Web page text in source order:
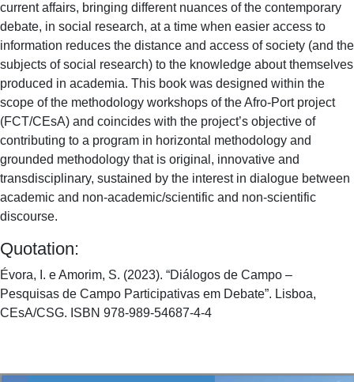
current affairs, bringing different nuances of the contemporary
debate, in social research, at a time when easier access to
information reduces the distance and access of society (and the
subjects of social research) to the knowledge about themselves
produced in academia. This book was designed within the
scope of the methodology workshops of the Afro-Port project
(FCT/CEsA) and coincides with the project’s objective of
contributing to a program in horizontal methodology and
grounded methodology that is original, innovative and
transdisciplinary, sustained by the interest in dialogue between
academic and non-academic/scientific and non-scientific
discourse.
Quotation:
Évora, I. e Amorim, S. (2023). “Diálogos de Campo –
Pesquisas de Campo Participativas em Debate”. Lisboa,
CEsA/CSG. ISBN 978-989-54687-4-4